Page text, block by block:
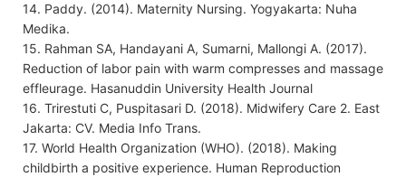
14. Paddy. (2014). Maternity Nursing. Yogyakarta: Nuha
Medika.
15. Rahman SA, Handayani A, Sumarni, Mallongi A. (2017).
Reduction of labor pain with warm compresses and massage
effleurage. Hasanuddin University Health Journal
16. Trirestuti C, Puspitasari D. (2018). Midwifery Care 2. East
Jakarta: CV. Media Info Trans.
17. World Health Organization (WHO). (2018). Making
childbirth a positive experience. Human Reproduction